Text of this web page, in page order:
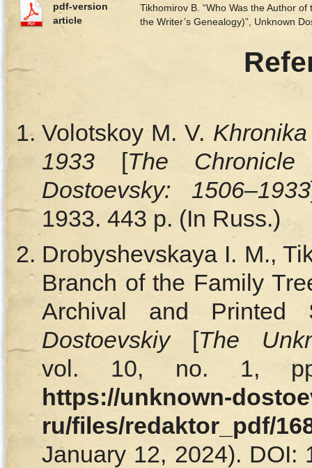
pdf-version
article
Tikhomirov B. “Who Was the Author
the Writer’s Genealogy)”, Unknown
Volotskoy M. V.
1933 [The
Dostoevsky: 1506–1933
1933. 443 p. (In Russ.)
Drobyshevskaya I. M.,
Branch of the Family
Archival and
Dostoevskiy[The
vol. 10, no. 1,
https://unknown-
ru/files/redaktor_pdf/
January 12, 2024). DOI: